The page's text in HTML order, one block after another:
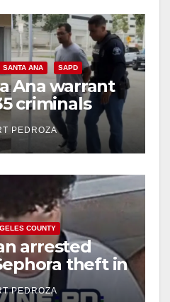
SANTA ANA SAPD
Ana warrant
criminals
recidivism
PEDROZA
COUNTY
arrested
theft in
PEDROZA